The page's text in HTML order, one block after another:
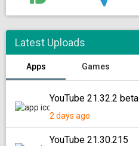
Latest Uploads
Apps Games
YouTube 21.32.2 beta
2 days ago
YouTube 21.30.215